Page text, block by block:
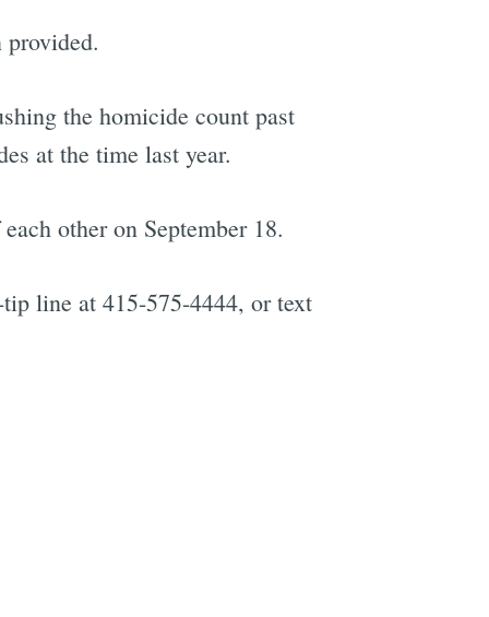
provided.
the homicide count past
at the time last year.
other on September 18.
line at 415-575-4444, or text